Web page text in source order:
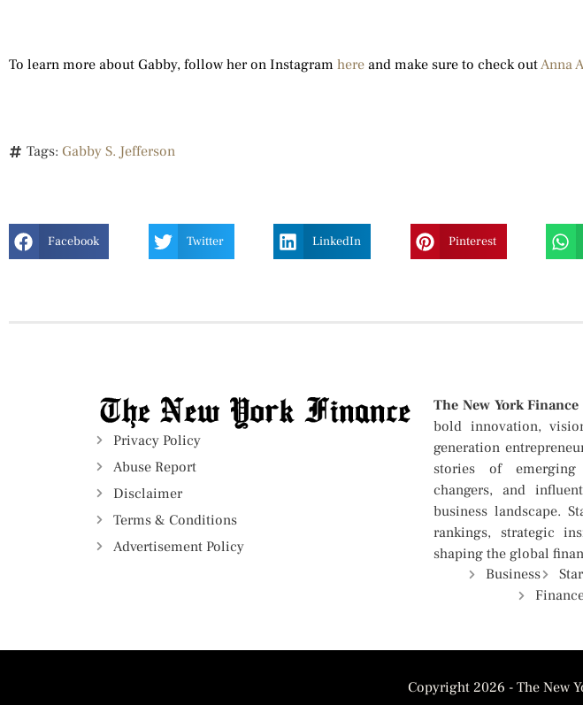
To learn more about Gabby, follow her on Instagram here and make sure to check outAnna
Tags: Gabby S. Jefferson
Facebook Twitter LinkedIn Pinterest
Privacy Policy
Abuse Report
Disclaimer
Terms & Conditions
Advertisement Policy
The New York Finance
bold innovation,
generation
stories of emerging
changers, and
business landscape.
rankings, strategic
shaping the global
Business
Copyright 2026 - The New